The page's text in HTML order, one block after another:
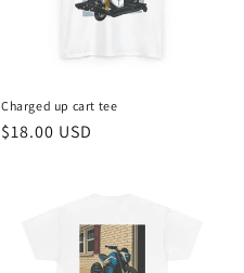
Charged up cart tee
Regular
$18.00 USD